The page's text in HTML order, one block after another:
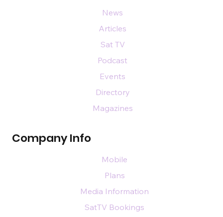
Company Info
News
Articles
Sat TV
Podcast
Events
Directory
Magazines
Mobile
Plans
Media Information
SatTV Bookings